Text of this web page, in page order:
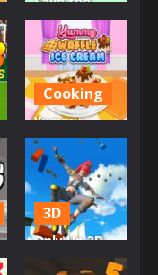
Baby. Home
Rush
3.15K
Cooking
Yummy
Waffle Ice
Cream
2.84K
3D
Only Up 3D